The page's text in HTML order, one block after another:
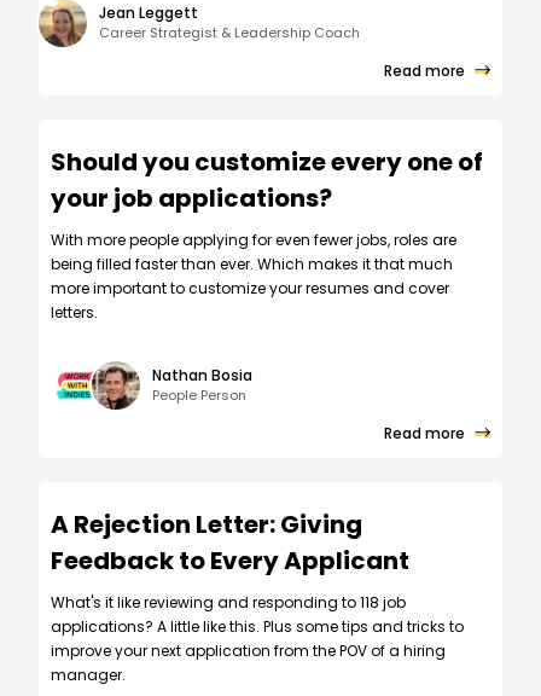
Jean Leggett
Career Strategist & Leadership Coach
Read more
Should you customize every one of
your job applications?
W‍ith more people applying for even fewer jobs, roles are
being filled faster than ever. Which makes it that much
more important to customize your resumes and cover
letters.
Nathan Bosia
People Person
Read more
A Rejection Letter: Giving
Feedback to Every Applicant
What's it like reviewing and responding to 118 job
applications? A little like this. Plus some tips and tricks to
improve your next application from the POV of a hiring
manager.